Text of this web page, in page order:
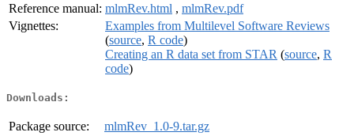
Reference manual: mlmRev.html , mlmRev.pdf
Vignettes:
Examples from Multilevel Software Reviews
(source, R code)
Creating an R data set from STAR (source, R
code)
Downloads:
Package source:
mlmRev_1.0-9.tar.gz